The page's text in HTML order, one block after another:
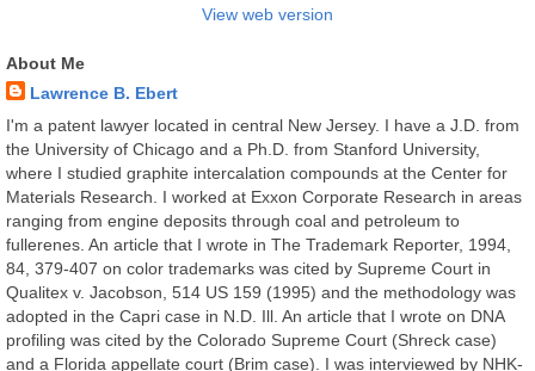
View web version
About Me
Lawrence B. Ebert
I'm a patent lawyer located in central New Jersey. I have a J.D. from
the University of Chicago and a Ph.D. from Stanford University,
where I studied graphite intercalation compounds at the Center for
Materials Research. I worked at Exxon Corporate Research in areas
ranging from engine deposits through coal and petroleum to
fullerenes. An article that I wrote in The Trademark Reporter, 1994,
84, 379-407 on color trademarks was cited by Supreme Court in
Qualitex v. Jacobson, 514 US 159 (1995) and the methodology was
adopted in the Capri case in N.D. Ill. An article that I wrote on DNA
profiling was cited by the Colorado Supreme Court (Shreck case)
and a Florida appellate court (Brim case). I was interviewed by NHK-